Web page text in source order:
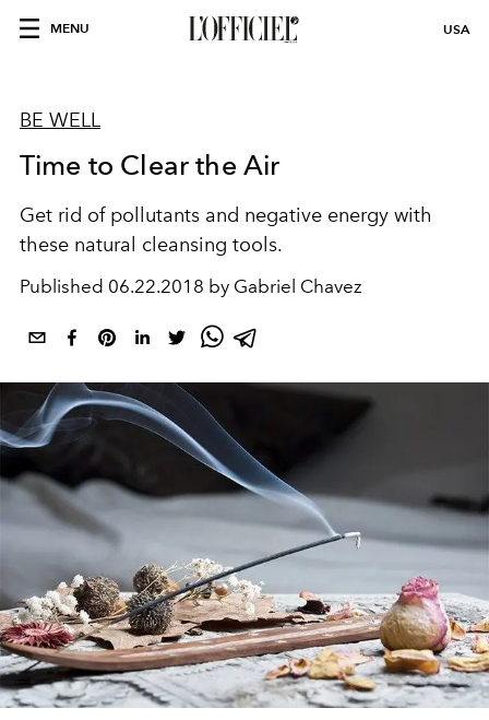
MENU USA
BE WELL
Time to Clear the Air
Get rid of pollutants and negative energy with
these natural cleansing tools.
Published 06.22.2018 by Gabriel Chavez